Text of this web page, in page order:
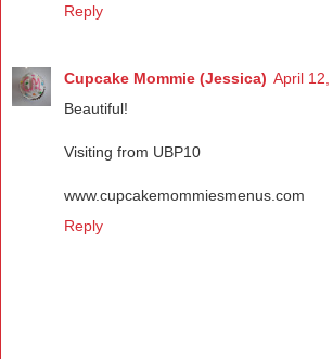
Reply
Cupcake Mommie (Jessica) April
Beautiful!
Visiting from UBP10
www.cupcakemommiesmenus.com
Reply